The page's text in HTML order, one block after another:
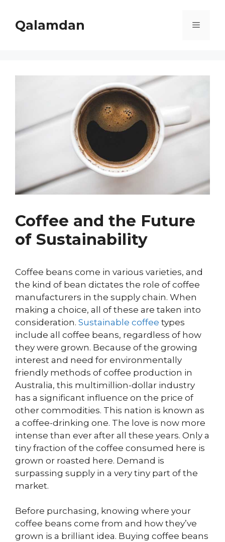
contentQalamdan Menu
Coffee and the Future
of Sustainability
Coffee beans come in various varieties, and
the kind of bean dictates the role of coffee
manufacturers in the supply chain. When
making a choice, all of these are taken into
consideration. Sustainable coffee types
include all coffee beans, regardless of how
they were grown. Because of the growing
interest and need for environmentally
friendly methods of coffee production in
Australia, this multimillion-dollar industry
has a significant influence on the price of
other commodities. This nation is known as
a coffee-drinking one. The love is now more
intense than ever after all these years. Only a
tiny fraction of the coffee consumed here is
grown or roasted here. Demand is
surpassing supply in a very tiny part of the
market.
Before purchasing, knowing where your
coffee beans come from and how they’ve
grown is a brilliant idea. Buying coffee beans